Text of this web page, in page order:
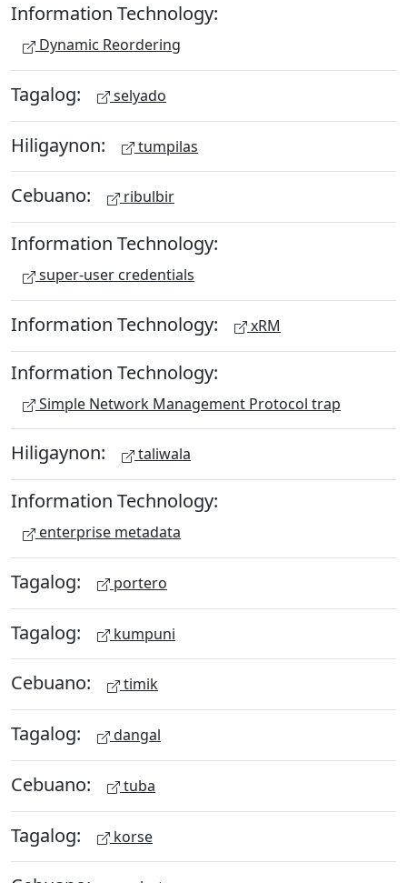
Information Technology:
Dynamic Reordering
Tagalog: selyado
Hiligaynon: tumpilas
Cebuano: ribulbir
Information Technology:
super-user credentials
Information Technology: xRM
Information Technology:
Simple Network Management Protocol trap
Hiligaynon: taliwala
Information Technology:
enterprise metadata
Tagalog: portero
Tagalog: kumpuni
Cebuano: timik
Tagalog: dangal
Cebuano: tuba
Tagalog: korse